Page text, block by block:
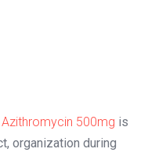
Azithromycin 500mg is
organization during